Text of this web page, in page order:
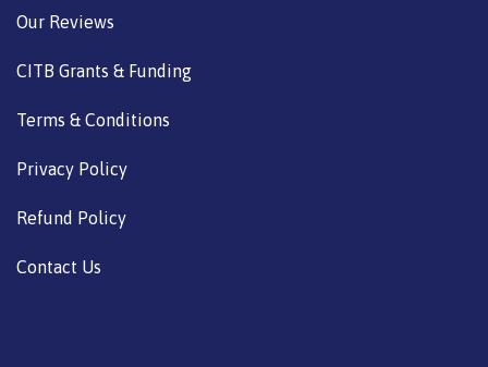
Our Reviews
CITB Grants & Funding
Terms & Conditions
Privacy Policy
Refund Policy
Contact Us